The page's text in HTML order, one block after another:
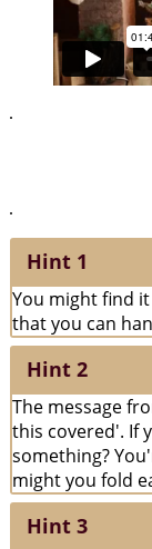
.
.
Hint 1
You might find
that you can
Hint 2
The message
this covered'. If
something?
might you fold
Hint 3